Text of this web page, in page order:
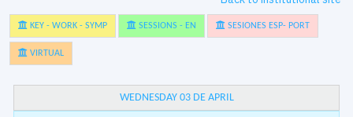
KEY - WORK - SYMP SESSIONS - EN SESIONES ESP- PORT
VIRTUAL
WEDNESDAY 03 DE APRIL